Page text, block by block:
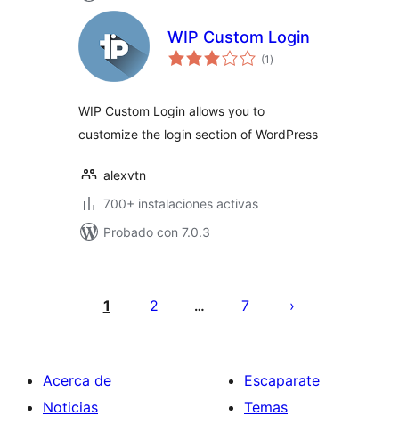
WIP Custom Login
(1 total
de
)
WIP Custom Login allows you to
customize the login section of WordPress
alexvtn
700+ instalaciones activas
Probado con 7.0.3
pagination
1 2 … 7
Acerca de
Noticias
Escaparate
Temas